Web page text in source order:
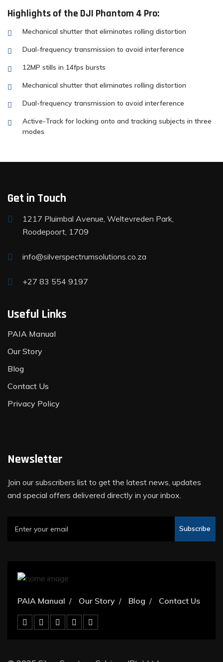
Highlights of the DJI Phantom 4 Pro:
Mechanical shutter that eliminates rolling distortion
Dual-frequency transmission to avoid interference
12MP stills in 14fps bursts
Mechanical shutter that eliminates rolling distortion
Dual-frequency transmission to avoid interference
Active-Track for locking onto and tracking subjects in three
modes
Get in Touch
1217 Pluimbal Avenue, Weltevreden Park,
Roodepoort, 1709
info@silverspectrumsolutions.co.za
+27 83 554 9197
Useful Links
PAIA Manual
Our Story
Blog
Contact Us
Privacy Policy
Newsletter
Join our subscribers list to get the latest news, updates
and special offers delivered directly in your inbox.
Subscribe
PAIA Manual Our Story Blog Contact Us